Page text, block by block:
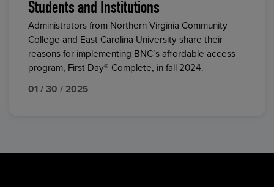
Students and Institutions
Administrators from Northern Virginia Community
College and East Carolina University share their
reasons for implementing BNC’s affordable access
program, First Day® Complete, in fall 2024.
01 / 30 / 2025